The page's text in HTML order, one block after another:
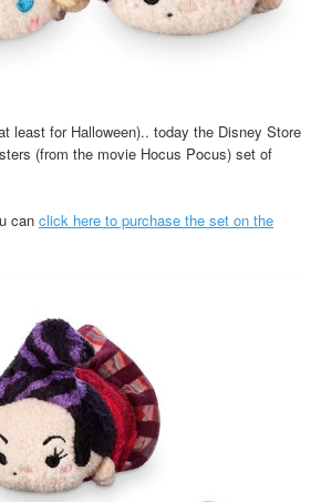
least for Halloween).. today the Disney Store
(from the movie Hocus Pocus) set of
can click here to purchase the set on the